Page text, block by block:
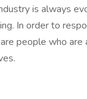
is always
In order to
people who